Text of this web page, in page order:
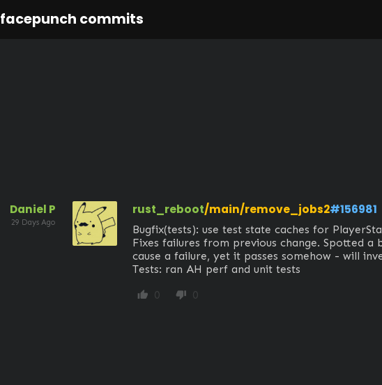
facepunch commits
Daniel P
29 Days Ago
rust_reboot/main/remove_jobs2#156981
Bugfix(tests): use test state caches for
Fixes failures from previous change. Spotted a
cause a failure, yet it passes somehow - will
Tests: ran AH perf and unit tests
thumb_up 0 thumb_down 0